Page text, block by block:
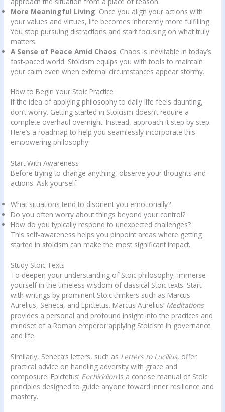
More Meaningful Living: Once you align your actions with
your values and virtues, life becomes inherently more fulfilling.
You stop pursuing distractions and start focusing on what truly
matters.
A Sense of Peace Amid Chaos: Chaos is inevitable in today’s
fast-paced world. Stoicism equips you with tools to maintain
your calm even when external circumstances appear stormy.
How to Begin Your Stoic Practice
If the idea of applying philosophy to daily life feels daunting,
don’t worry. Getting started in Stoicism doesn’t require a
complete overhaul overnight. Instead, approach it step by step.
Here’s a roadmap to help you seamlessly incorporate this
empowering philosophy:
Start With Awareness
Before trying to change anything, observe your thoughts and
actions. Ask yourself:
What situations tend to disorient you emotionally?
Do you often worry about things beyond your control?
How do you typically respond to unexpected challenges?
This self-awareness helps you pinpoint areas where getting
started in stoicism can make the most significant impact.
Study Stoic Texts
To deepen your understanding of Stoic philosophy, immerse
yourself in the timeless wisdom of classical Stoic texts. Start
with writings by prominent Stoic thinkers such as Marcus
Aurelius, Seneca, and Epictetus. Marcus Aurelius’ Meditations
provides a personal and profound insight into the practices and
mindset of a Roman emperor applying Stoicism in governance
and life.
Similarly, Seneca’s letters, such as Letters to Lucilius, offer
practical advice on handling adversity with grace and
composure. Epictetus’ Enchiridionis a concise manual of Stoic
principles designed to guide anyone toward inner resilience and
mastery.